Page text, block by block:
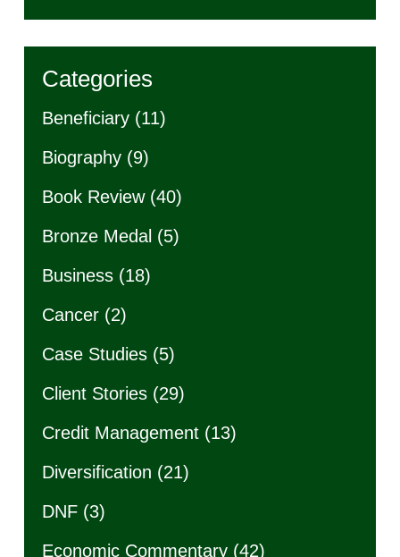
Categories
Beneficiary(11)
Biography(9)
Book Review(40)
Bronze Medal (5)
Business(18)
Cancer(2)
Case Studies(5)
Client Stories(29)
Credit Management(13)
Diversification (21)
DNF(3)
Economic Commentary(42)